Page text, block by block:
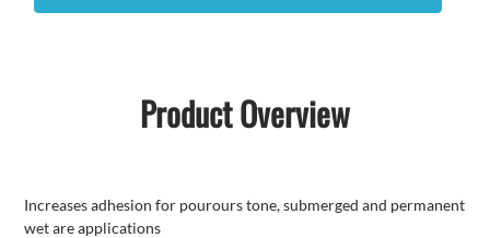
Product Overview
Increases adhesion for pourours tone, submerged and permanent
wet are applications